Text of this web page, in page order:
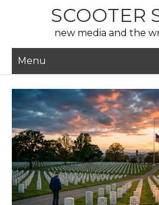
SCOOTER
new media and the
Menu